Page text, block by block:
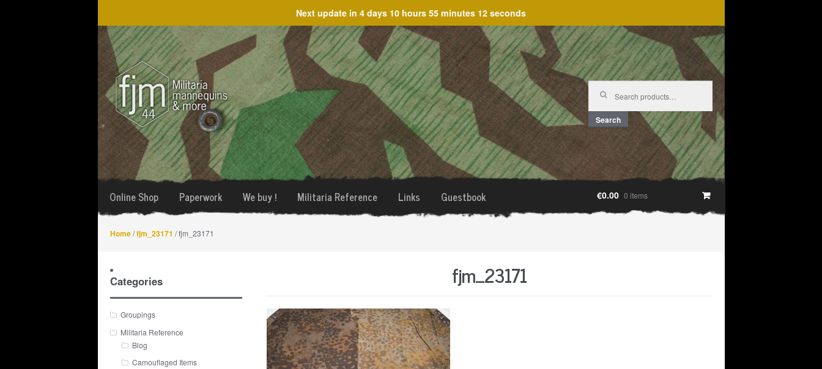
Next update in 4 days 10 hours 55 minutes 12 seconds
Skip
to
navigation
Skip
to
content
Search
for:
Search
Online Shop Paperwork We buy ! Militaria Reference Links Guestbook €0.00 0 items
Home/fjm_23171 / fjm_23171
fjm_23171
Categories
Groupings
Militaria Reference
Blog
Camouflaged Items